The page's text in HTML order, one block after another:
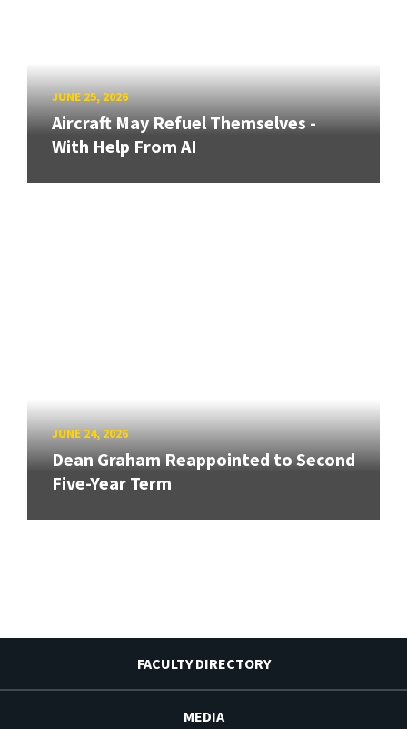
JUNE 25, 2026
Aircraft May Refuel Themselves -
With Help From AI
JUNE 24, 2026
Dean Graham Reappointed to Second
Five-Year Term
FACULTY DIRECTORY
MEDIA